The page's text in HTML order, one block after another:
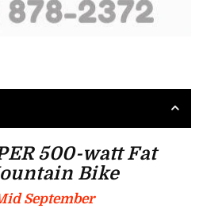
500-watt Fat
Bike
September